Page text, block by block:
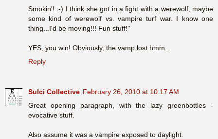
Smokin'! :-) I think she got in a fight with a werewolf, maybe
some kind of werewolf vs. vampire turf war. I know one
thing...I'd be moving!!! Fun stuff!"
YES, you win! Obviously, the vamp lost hmm...
Reply
Sulci Collective February 26, 2010 at 10:17 AM
Great opening paragraph, with the lazy greenbottles -
evocative stuff.
Also assume it was a vampire exposed to daylight.